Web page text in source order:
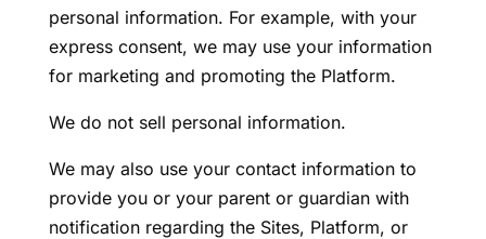
personal information. For example, with your
express consent, we may use your information
for marketing and promoting the Platform.
We do not sell personal information.
We may also use your contact information to
provide you or your parent or guardian with
notification regarding the Sites, Platform, or